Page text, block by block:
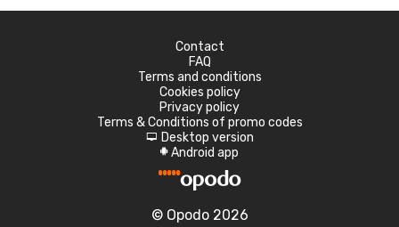
Contact
FAQ
Terms and conditions
Cookies policy
Privacy policy
Terms & Conditions of promo codes
d Desktop version
A Android app
© Opodo 2026